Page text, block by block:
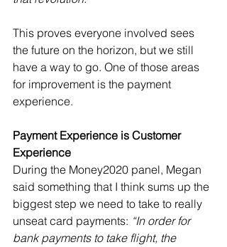
This proves everyone involved sees
the future on the horizon, but we still
have a way to go. One of those areas
for improvement is the payment
experience.
Payment Experience is Customer
Experience
During the Money2020 panel, Megan
said something that I think sums up the
biggest step we need to take to really
unseat card payments: “In order for
bank payments to take flight, the